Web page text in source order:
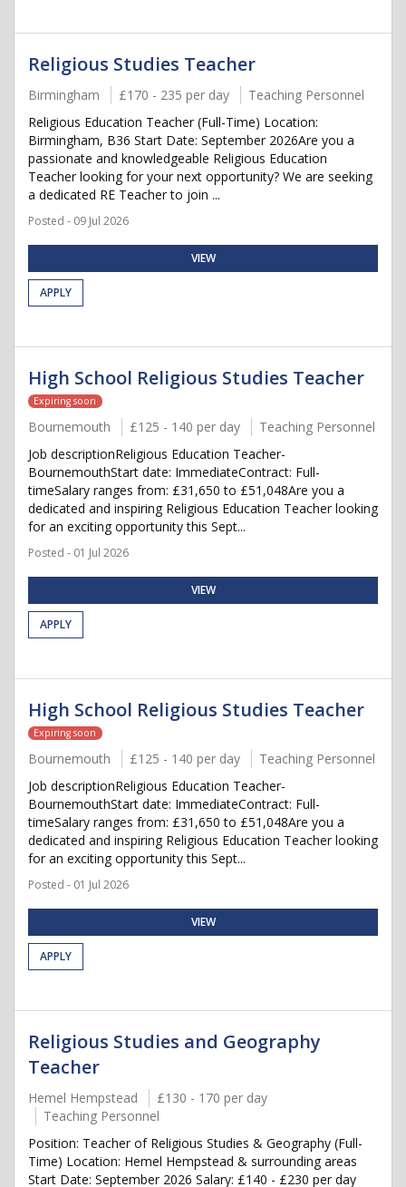
Religious Studies Teacher
Birmingham £170 - 235 per day
Teaching Personnel
Religious Education Teacher (Full-Time) Location:
Birmingham, B36 Start Date: September 2026Are you a
passionate and knowledgeable Religious Education
Teacher looking for your next opportunity? We are seeking
a dedicated RE Teacher to join ...
Posted - 09 Jul 2026
VIEW
APPLY
High School Religious Studies Teacher
Expiring soon
Bournemouth £125 - 140 per day
Teaching Personnel
Job descriptionReligious Education Teacher-
BournemouthStart date: ImmediateContract: Full-
timeSalary ranges from: £31,650 to £51,048Are you a
dedicated and inspiring Religious Education Teacher looking
for an exciting opportunity this Sept...
Posted - 01 Jul 2026
VIEW
APPLY
High School Religious Studies Teacher
Expiring soon
Bournemouth £125 - 140 per day
Teaching Personnel
Job descriptionReligious Education Teacher-
BournemouthStart date: ImmediateContract: Full-
timeSalary ranges from: £31,650 to £51,048Are you a
dedicated and inspiring Religious Education Teacher looking
for an exciting opportunity this Sept...
Posted - 01 Jul 2026
VIEW
APPLY
Religious Studies and Geography
Teacher
Hemel Hempstead
£130 - 170 per day
Teaching Personnel
Position: Teacher of Religious Studies & Geography (Full-
Time) Location: Hemel Hempstead & surrounding areas
Start Date: September 2026 Salary: £140 - £230 per day